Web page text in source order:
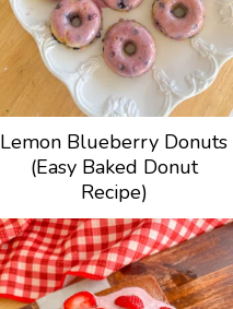
Lemon Blueberry Donuts
(Easy Baked Donut
Recipe)